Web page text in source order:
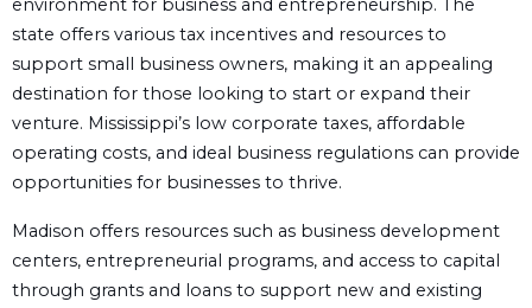
environment for business and entrepreneurship. The
state offers various tax incentives and resources to
support small business owners, making it an appealing
destination for those looking to start or expand their
venture. Mississippi’s low corporate taxes, affordable
operating costs, and ideal business regulations can provide
opportunities for businesses to thrive.
Madison offers resources such as business development
centers, entrepreneurial programs, and access to capital
through grants and loans to support new and existing